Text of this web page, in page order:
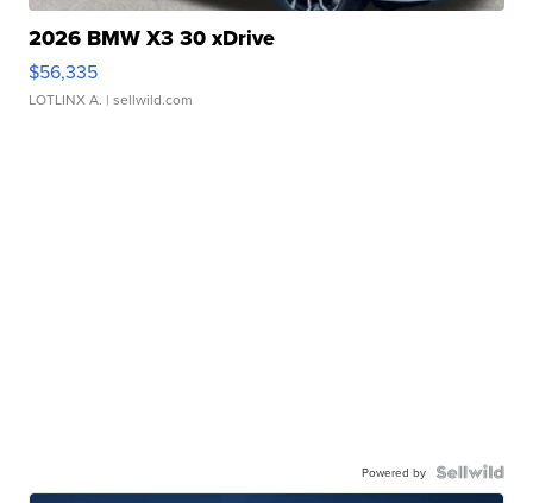
2026 BMW X3 30 xDrive
$56,335
LOTLINX A. | sellwild.com
Powered by